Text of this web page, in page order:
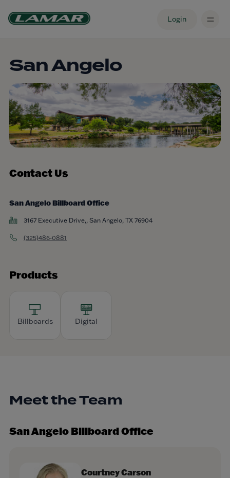
Login
San Angelo
Contact Us
San Angelo Billboard Office
3167 Executive Drive,, San Angelo, TX 76904
(325)486-0881
Products
Billboards Digital
Meet the Team
San Angelo Billboard Office
Courtney Carson